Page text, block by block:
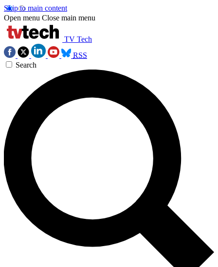
Skip to main content
Open menu Close main menu
TV Tech
RSS
Search